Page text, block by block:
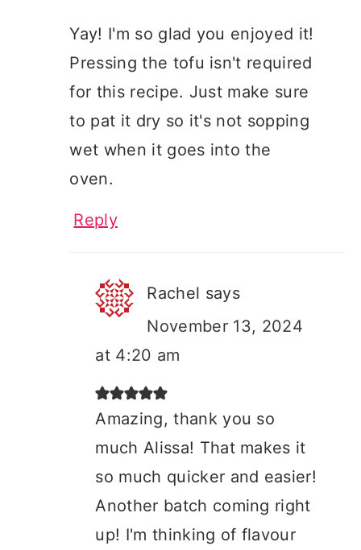
Yay! I'm so glad you enjoyed it!
Pressing the tofu isn't required
for this recipe. Just make sure
to pat it dry so it's not sopping
wet when it goes into the
oven.
Reply
Rachel says
November 13, 2024
at 4:20 am
Amazing, thank you so
much Alissa! That makes it
so much quicker and easier!
Another batch coming right
up! I'm thinking of flavour